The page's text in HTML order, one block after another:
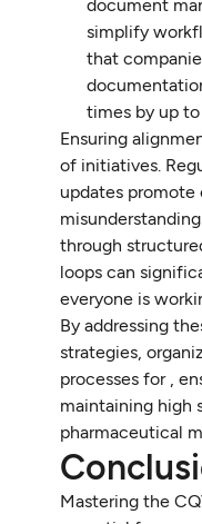
document
simplify
that
times by up
Ensuring
of initiatives.
updates
through
loops can
everyone is
By addressing
strategies,
processes for ,
maintaining high
pharmaceutical
Mastering the